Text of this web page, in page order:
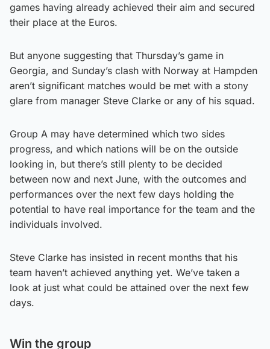
games having already achieved their aim and secured
their place at the Euros.
But anyone suggesting that Thursday’s game in
Georgia, and Sunday’s clash with Norway at Hampden
aren’t significant matches would be met with a stony
glare from manager Steve Clarke or any of his squad.
Group A may have determined which two sides
progress, and which nations will be on the outside
looking in, but there’s still plenty to be decided
between now and next June, with the outcomes and
performances over the next few days holding the
potential to have real importance for the team and the
individuals involved.
Steve Clarke has insisted in recent months that his
team haven’t achieved anything yet. We’ve taken a
look at just what could be attained over the next few
days.
Win the group